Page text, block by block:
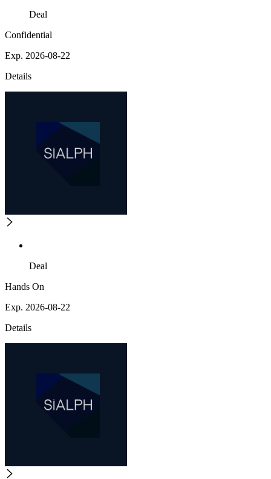
Deal
Confidential
Exp. 2026-08-22
Details
Deal
Hands On
Exp. 2026-08-22
Details